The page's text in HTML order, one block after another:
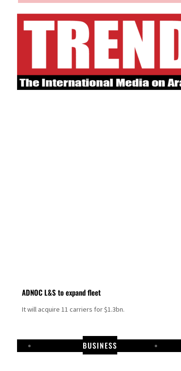
ADNOC L&S to expand fleet
It will acquire 11 carriers for $1.3bn.
BUSINESS